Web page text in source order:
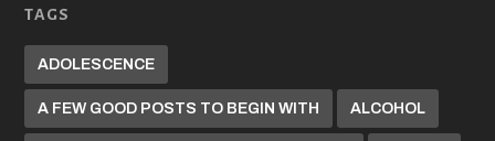
TAGS
ADOLESCENCE
A FEW GOOD POSTS TO BEGIN WITH ALCOHOL